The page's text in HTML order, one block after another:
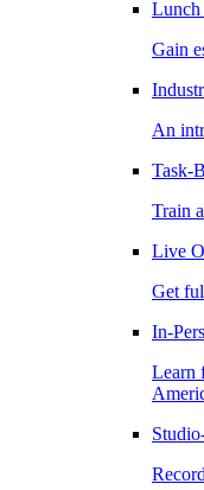
Gain
An
Task-
Train
Live
Get
In-
Learn